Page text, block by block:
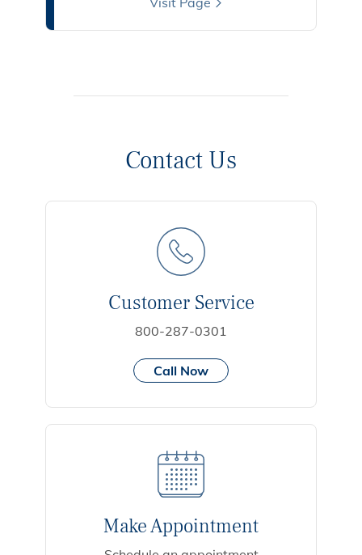
Contact Us
Customer Service
800-287-0301
Call Now
Make Appointment